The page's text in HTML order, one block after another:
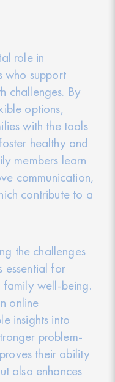
role in
who support
challenges. By
options,
with the tools
healthy and
members learn
communication,
contribute to a
the challenges
essential for
family well-being.
online
insights into
problem-
their ability
also enhances